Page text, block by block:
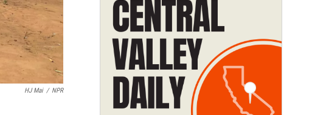
HJ Mai / NPR